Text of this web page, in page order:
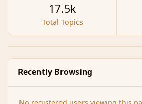
Total Topics
17.5k
Recently Browsing